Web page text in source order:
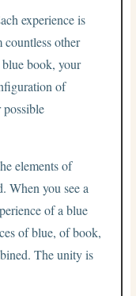
experience is
other
blue book, your
of
possible
elements of
When you see a
of a blue
of blue, of book,
The unity is